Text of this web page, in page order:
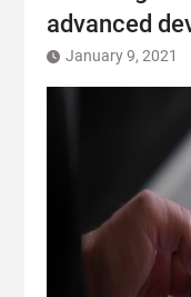
advanced
January 9, 2021